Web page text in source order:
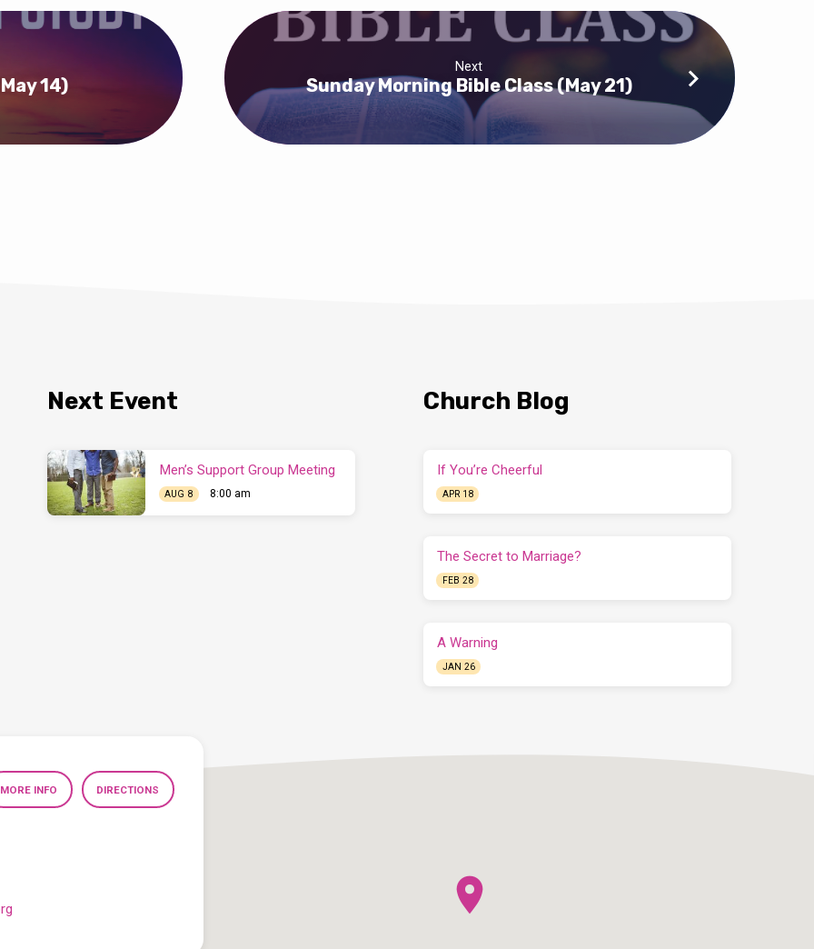
14)
Next
Sunday Morning Bible Class (May 21)
Next Event
Men’s Support Group Meeting
AUG 8 8:00 am
Church Blog
If You’re Cheerful
APR 18
The Secret to Marriage?
FEB 28
A Warning
JAN 26
MORE INFO DIRECTIONS